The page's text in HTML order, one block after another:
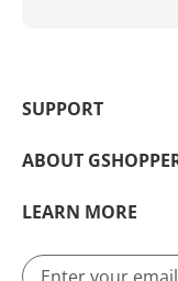
SUPPORT
ABOUT
LEARN MORE